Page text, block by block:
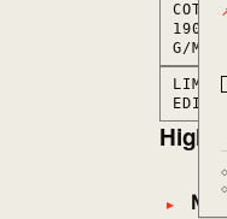
190
G/M2